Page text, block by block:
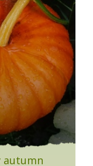
autumn